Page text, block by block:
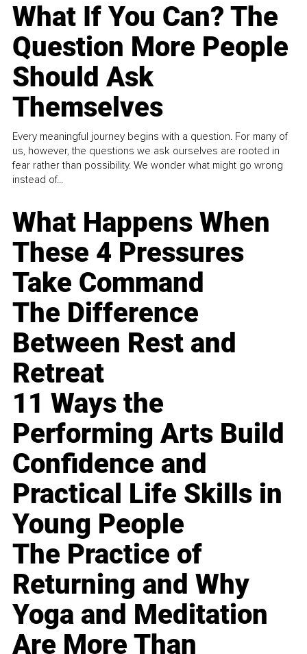
What If You Can? The
Question More People
Should Ask
Themselves
Every meaningful journey begins with a question. For many of
us, however, the questions we ask ourselves are rooted in
fear rather than possibility. We wonder what might go wrong
instead of...
What Happens When
These 4 Pressures
Take Command
The Difference
Between Rest and
Retreat
11 Ways the
Performing Arts Build
Confidence and
Practical Life Skills in
Young People
The Practice of
Returning and Why
Yoga and Meditation
Are More Than